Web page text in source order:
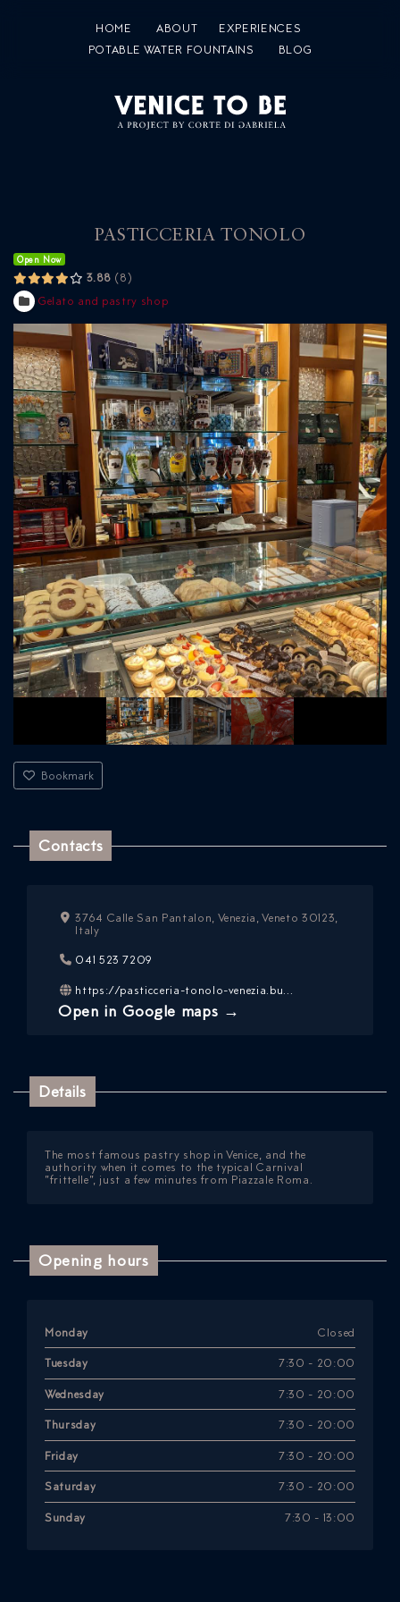
HOME ABOUT
EXPERIENCES
POTABLE WATER FOUNTAINS
BLOG
PASTICCERIA TONOLO
Open Now
3.88
8
Gelato and pastry shop
Bookmark
Contacts
3764 Calle San Pantalon, Venezia, Veneto 30123,
Italy
041 523 7209
https://pasticceria-tonolo-venezia.bu...
Open in Google maps →
Details
The most famous pastry shop in Venice, and the
authority when it comes to the typical Carnival
”frittelle”, just a few minutes from Piazzale Roma.
Opening hours
Monday Closed
Tuesday 7:30 - 20:00
Wednesday 7:30 - 20:00
Thursday 7:30 - 20:00
Friday 7:30 - 20:00
Saturday 7:30 - 20:00
Sunday 7:30 - 13:00